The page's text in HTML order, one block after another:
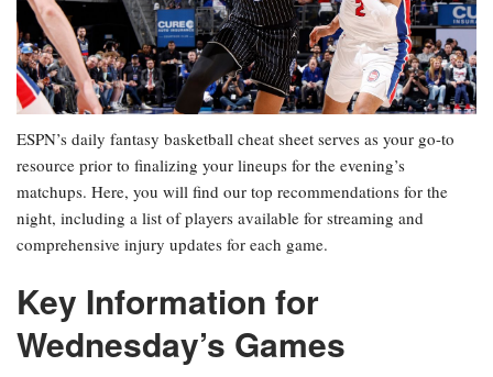
ESPN’s daily fantasy basketball cheat sheet serves as your go-to
resource prior to finalizing your lineups for the evening’s
matchups. Here, you will find our top recommendations for the
night, including a list of players available for streaming and
comprehensive injury updates for each game.
Key Information for
Wednesday’s Games